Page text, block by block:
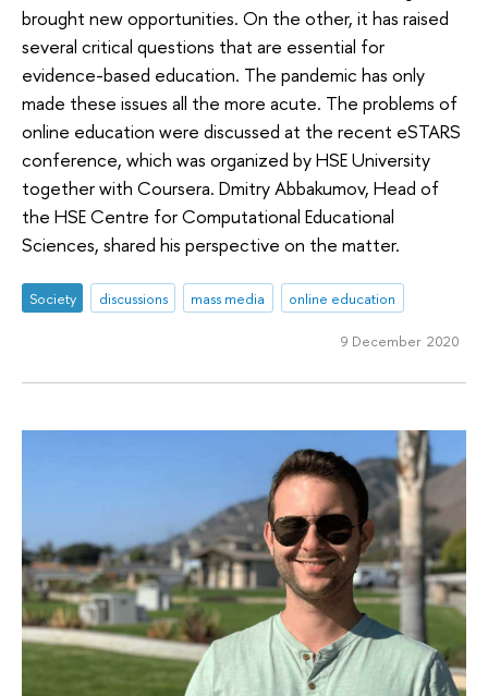
brought new opportunities. On the other, it has raised
several critical questions that are essential for
evidence-based education. The pandemic has only
made these issues all the more acute. The problems of
online education were discussed at the recent eSTARS
conference, which was organized by HSE University
together with Coursera. Dmitry Abbakumov, Head of
the HSE Centre for Computational Educational
Sciences, shared his perspective on the matter.
Society discussions mass media online education
9 December 2020